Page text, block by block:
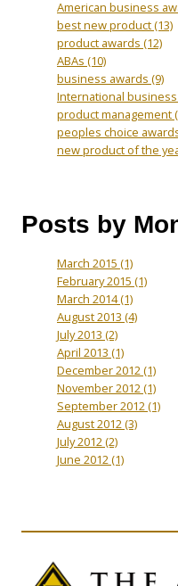
American business
best new product(13)
product awards (12)
ABAs (10)
business awards (9)
International
product management
peoples choice
new product of the
Posts by
March 2015 (1)
February 2015 (1)
March 2014(1)
August 2013 (4)
July 2013 (2)
April 2013 (1)
December 2012(1)
November 2012(1)
September 2012(1)
August 2012(3)
July 2012(2)
June 2012(1)